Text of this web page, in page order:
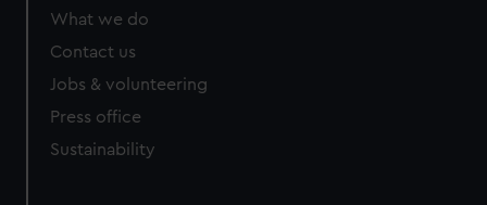
from third-party sources. You can choose to allow all
cookies, change your preferences or opt-out at any time.
What we do
Contact us
Jobs & volunteering
Press office
Sustainability